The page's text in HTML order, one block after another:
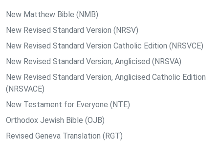
New Matthew Bible (NMB)
New Revised Standard Version (NRSV)
New Revised Standard Version Catholic Edition (NRSVCE)
New Revised Standard Version, Anglicised (NRSVA)
New Revised Standard Version, Anglicised Catholic Edition
(NRSVACE)
New Testament for Everyone (NTE)
Orthodox Jewish Bible (OJB)
Revised Geneva Translation (RGT)